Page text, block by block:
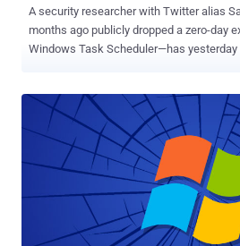
A security researcher with Twitter alias
months ago publicly dropped a zero-day exploit for
Windows Task Scheduler—has
concept (PoC) exploit for the
privilege escalation flaw residing in
(dssvc.dll). The Data Sharing Service is a local service that runs as
LocalSystem account with extensive
brokering between applications. The flaw could allow a low-
privileged attacker to elevate their
though the PoC exploit code
researcher only allows a low privileged